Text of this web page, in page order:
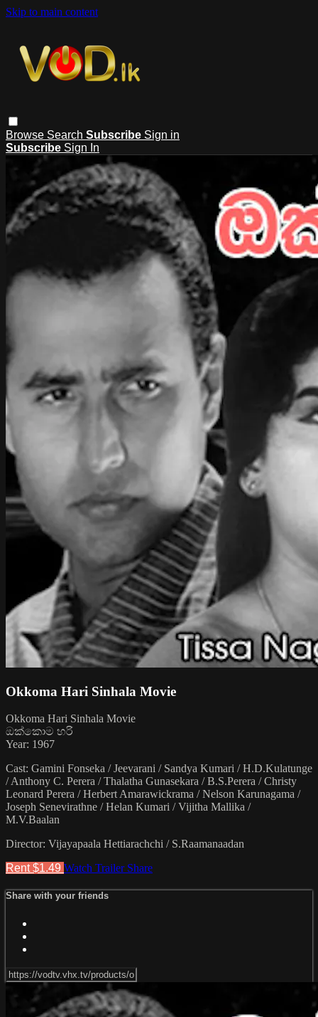
Skip to main content
Browse Search Subscribe Sign in
Subscribe Sign In
Okkoma Hari Sinhala Movie
Okkoma Hari Sinhala Movie
ඔක්කොම හරි
Year: 1967
Cast: Gamini Fonseka / Jeevarani / Sandya Kumari / H.D.Kulatunge
/ Anthony C. Perera / Thalatha Gunasekara / B.S.Perera / Christy
Leonard Perera / Herbert Amarawickrama / Nelson Karunagama /
Joseph Senevirathne / Helan Kumari / Vijitha Mallika /
M.V.Baalan
Director: Vijayapaala Hettiarachchi / S.Raamanaadan
Rent $1.49 Watch Trailer Share
Share with your friends